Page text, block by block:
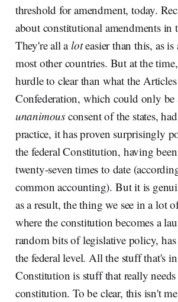
threshold for amendment, today.
about constitutional amendments in
They're all aloteasier than this, as
most other countries. But at the
hurdle to clear than what the
Confederation, which could only be
unanimous consent of the states,
practice, it has proven surprisingly
the federal Constitution, having
twenty-seven times to date
common accounting). But it is
as a result, the thing we see in a lot
where the constitution becomes a
random bits of legislative policy,
the federal level. All the stuff that's
Constitution is stuff that really
constitution. To be clear, this isn't